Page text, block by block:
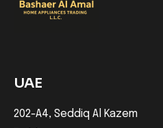
UAE
202-A4, Seddiq Al Kazem